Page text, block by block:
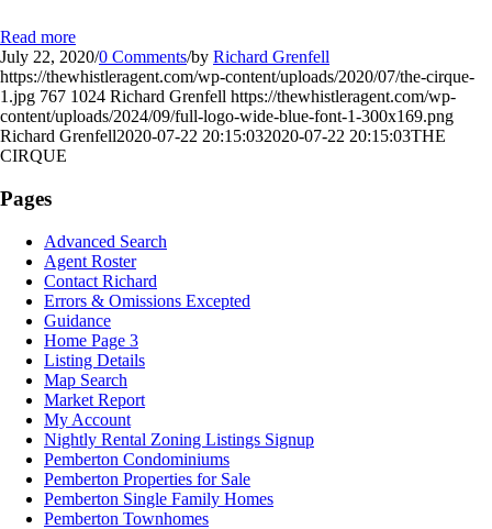
Read more
July 22, 2020/0 Comments/by Richard Grenfell
https://thewhistleragent.com/wp-content/uploads/2020/07/the-cirque-
1.jpg 767 1024 Richard Grenfell https://thewhistleragent.com/wp-
content/uploads/2024/09/full-logo-wide-blue-font-1-300x169.png
Richard Grenfell2020-07-22 20:15:032020-07-22 20:15:03THE
CIRQUE
Pages
Advanced Search
Agent Roster
Contact Richard
Errors & Omissions Excepted
Guidance
Home Page 3
Listing Details
Map Search
Market Report
My Account
Nightly Rental Zoning Listings Signup
Pemberton Condominiums
Pemberton Properties for Sale
Pemberton Single Family Homes
Pemberton Townhomes